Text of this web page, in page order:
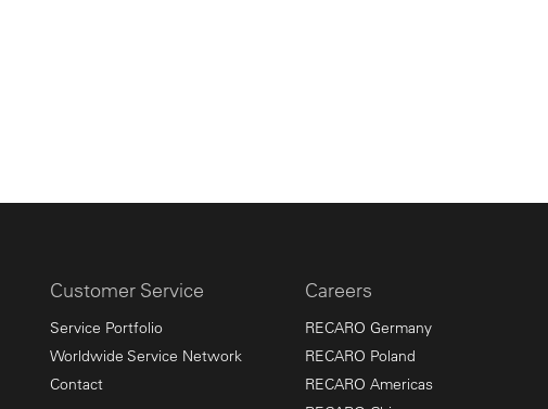
Customer Service
Service Portfolio
Worldwide Service Network
Contact
Careers
RECARO Germany
RECARO Poland
RECARO Americas